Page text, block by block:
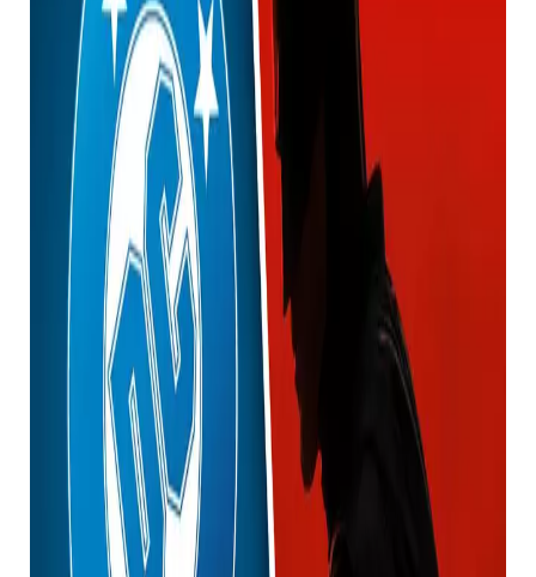
This article contains massive spoilers for the show
and James Gunn’s DC movie universe in general from
this point forward, so don’t say you weren’t warned.
Okay, are you still together? Well, a few days ago the
fourth episode of Creature Commandos was
released, giving us our first look at Batman, Robin,
and Wonder Woman from the new DC movie.
This revelation was a bit off-the-wall, so many people
online are probably just confused at this point.
In a thread on the r/DC_Cinematic subreddit titled
“Creature Commandos Ep4: First (animated) look at
Wonder Woman & Batman,” people shared their
thoughts on the characters’ new looks.
ICYMI: Watch the Superman trailer below.